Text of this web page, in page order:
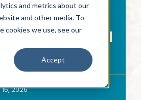
and metrics about our
and other media. To
cookies we use, see our
Accept
Living
Your Social
Any Age
2026